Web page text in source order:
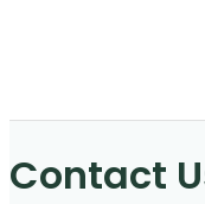
Contact